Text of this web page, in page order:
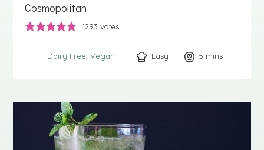
Cosmopolitan
1293 votes
Dairy Free Vegan Easy 5 minutes
mins